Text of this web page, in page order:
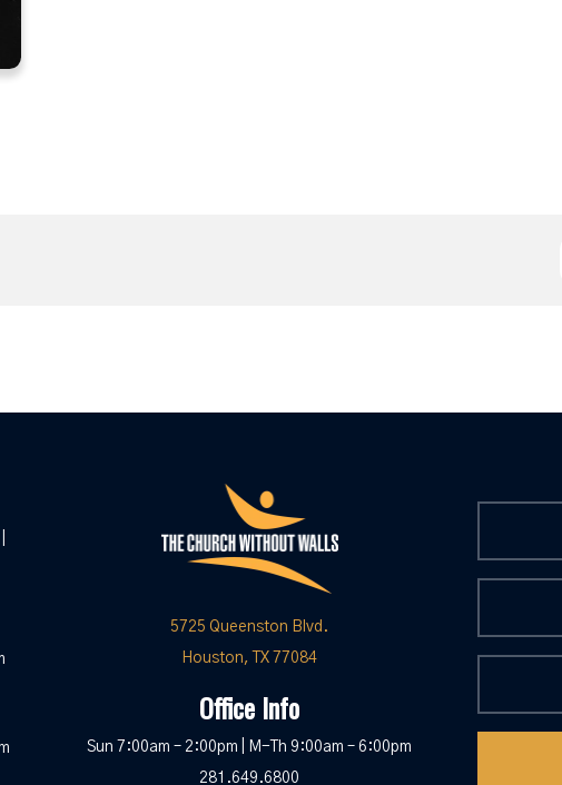
5725 Queenston Blvd.
Houston, TX 77084
Office Info
Sun 7:00am – 2:00pm | M-Th 9:00am – 6:00pm
281.649.6800